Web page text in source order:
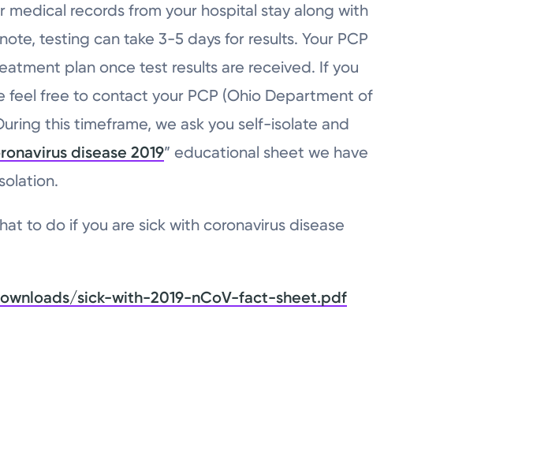
medical records from your hospital stay along with
testing can take 3-5 days for results. Your PCP
plan once test results are received. If you
feel free to contact your PCP (Ohio Department of
this timeframe, we ask you self-isolate and
disease 2019” educational sheet we have
to do if you are sick with coronavirus disease
sick-with-2019-nCoV-fact-sheet.pdf